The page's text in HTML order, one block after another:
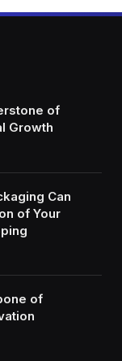
of
Growth
Can
of Your
of